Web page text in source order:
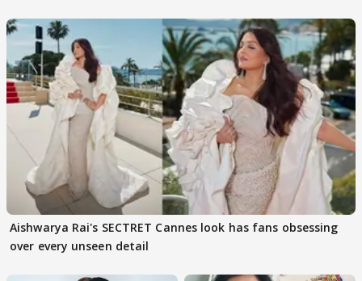
Aishwarya Rai's SECTRET Cannes look has fans obsessing
over every unseen detail